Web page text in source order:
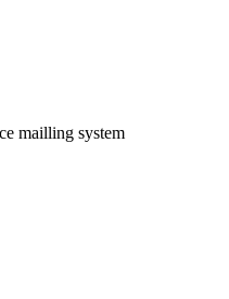
mailling system